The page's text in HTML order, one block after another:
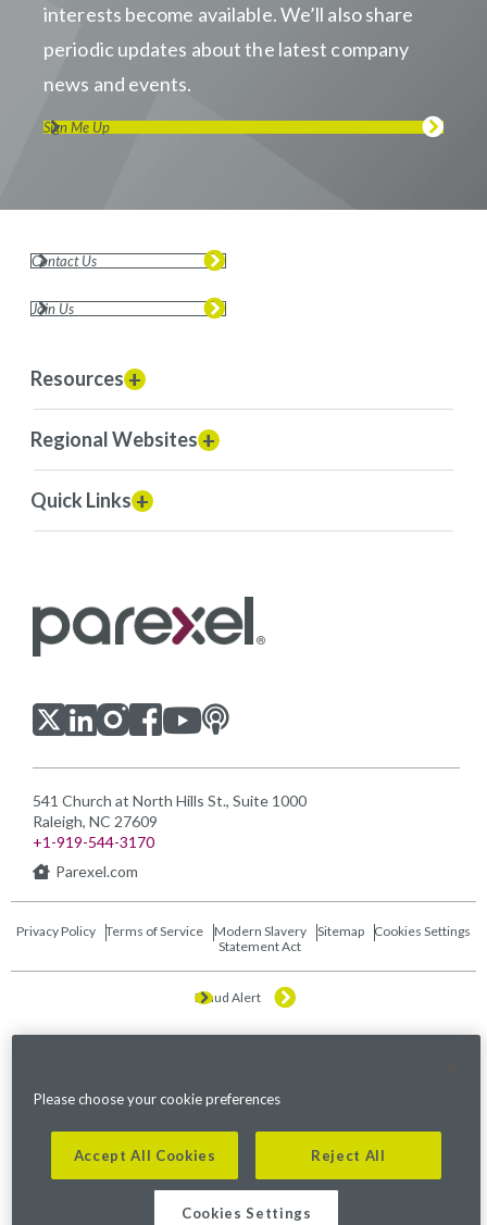
interests become available. We’ll also share
periodic updates about the latest company
news and events.
Sign Me Up
Contact Us
Join Us
Resources
Regional Websites
Quick Links
Visit us on Twitter
Visit us on LinkedIn
Visit us on Instagram
Visit us on Facebook
Visit us on Youtube
Checkout our Podcast
541 Church at North Hills St., Suite 1000
Raleigh, NC 27609
+1-919-544-3170
Parexel.com
Privacy Policy Terms of Service
Modern Slavery
Statement Act
Sitemap Cookies Settings
Fraud Alert
Please choose your cookie preferences
Accept All Cookies Reject All
Cookies Settings